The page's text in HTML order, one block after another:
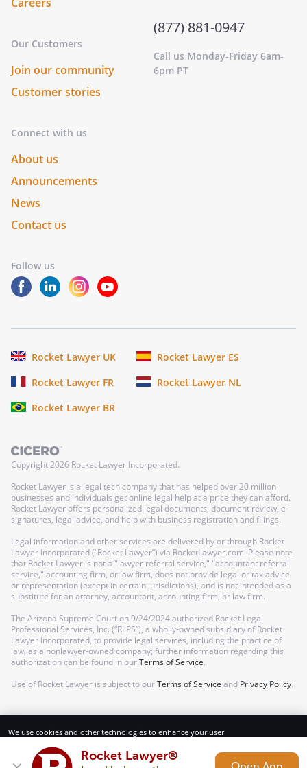
Our Customers
Join our community
Customer stories
Connect with us
About us
Announcements
News
Contact us
Follow us
(877) 881-0947
Call us Monday-Friday 6am-
6pm PT
Rocket Lawyer UK
Rocket Lawyer ES
Rocket Lawyer FR
Rocket Lawyer NL
Rocket Lawyer BR
Copyright2026 Rocket Lawyer Incorporated.
Rocket Lawyer is a legal tech company that has helped over 20 million
businesses and individuals get online legal help at a price they can afford.
Rocket Lawyer offers personalized legal documents, document review, e-
signatures, legal advice, and help with business registration and filings.
Legal information and other services are delivered by or through Rocket
Lawyer Incorporated (“Rocket Lawyer”) via RocketLawyer.com. Please note
that Rocket Lawyer is not a "lawyer referral service," "accountant referral
service," accounting firm, or law firm, does not provide legal or tax advice
or representation (except in certain jurisdictions), and is not intended as a
substitute for an attorney, accountant, accounting firm, or law firm.
The Arizona Supreme Court on 9/24/2024 authorized Rocket Legal
Professional Services, Inc. (“RLPS”), a wholly-owned subsidiary of Rocket
Lawyer Incorporated, to provide legal services, including the practice of
law, as a nonlawyer-owned company; further information regarding this
authorization can be found in ourTerms of Service.
Use of Rocket Lawyer is subject to ourTerms of Service and Privacy Policy.
We use cookies and other technologies to enhance your user
Terms of Service and Privacy Policy.
Rocket Lawyer®